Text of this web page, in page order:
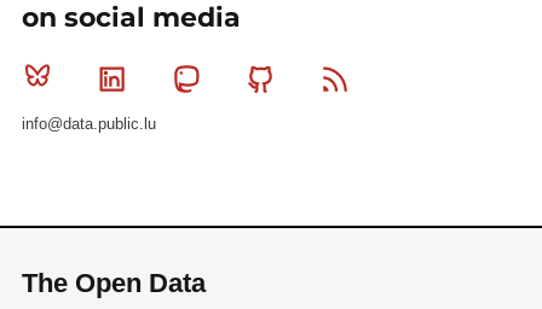
on social media
Bluesky Linkedin MastodonGithub
info@data.public.lu
The Open Data